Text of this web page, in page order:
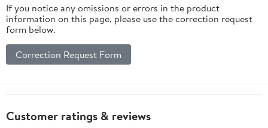
If you notice any omissions or errors in the product
information on this page, please use the correction request
form below.
Correction Request Form
Customer ratings & reviews